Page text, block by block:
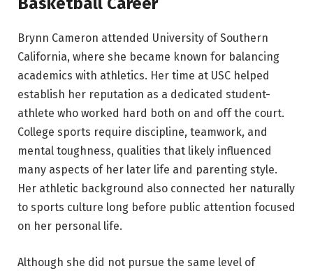
Brynn Cameron attended University of Southern
California, where she became known for balancing
academics with athletics. Her time at USC helped
establish her reputation as a dedicated student-
athlete who worked hard both on and off the court.
College sports require discipline, teamwork, and
mental toughness, qualities that likely influenced
many aspects of her later life and parenting style.
Her athletic background also connected her naturally
to sports culture long before public attention focused
on her personal life.
Although she did not pursue the same level of